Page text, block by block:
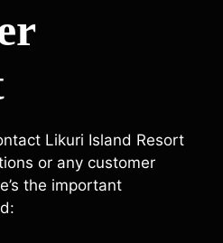
Likuri Island Resort
or any customer
the important